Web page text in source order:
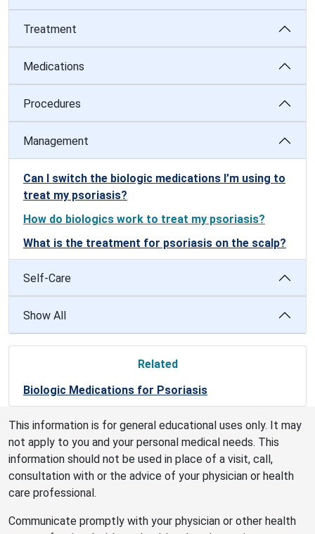
Treatment
Medications
Procedures
Management
Can I switch the biologic medications I’m using to
treat my psoriasis?
How do biologics work to treat my psoriasis?
What is the treatment for psoriasis on the scalp?
Self-Care
Show All
Related
Biologic Medications for Psoriasis
This information is for general educational uses only. It may
not apply to you and your personal medical needs. This
information should not be used in place of a visit, call,
consultation with or the advice of your physician or health
care professional.
Communicate promptly with your physician or other health